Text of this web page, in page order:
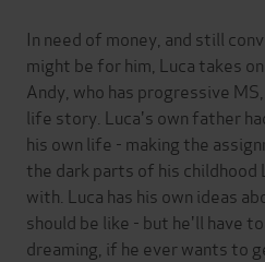
In need of money, and still
might be for him, Luca takes
Andy, who has progressive
life story. Luca's own father
his own life - making the
the dark parts of his childhood
with. Luca has his own ideas
should be like - but he'll have
dreaming, if he ever wants to